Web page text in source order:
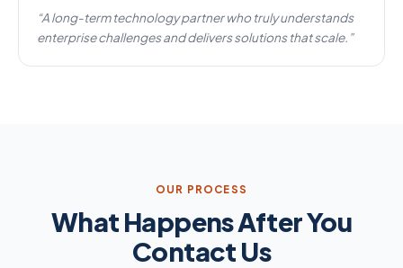
“A long-term technology partner who truly understands
enterprise challenges and delivers solutions that scale.”
OUR PROCESS
What Happens After You
Contact Us